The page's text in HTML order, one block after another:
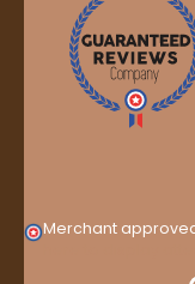
Merchant